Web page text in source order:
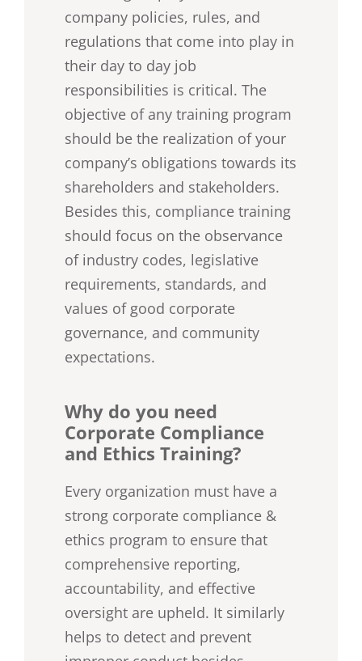
company policies, rules, and
regulations that come into play in
their day to day job
responsibilities is critical. The
objective of any training program
should be the realization of your
company’s obligations towards its
shareholders and stakeholders.
Besides this, compliance training
should focus on the observance
of industry codes, legislative
requirements, standards, and
values of good corporate
governance, and community
expectations.
Why do you need
Corporate Compliance
and Ethics Training?
Every organization must have a
strong corporate compliance &
ethics program to ensure that
comprehensive reporting,
accountability, and effective
oversight are upheld. It similarly
helps to detect and prevent